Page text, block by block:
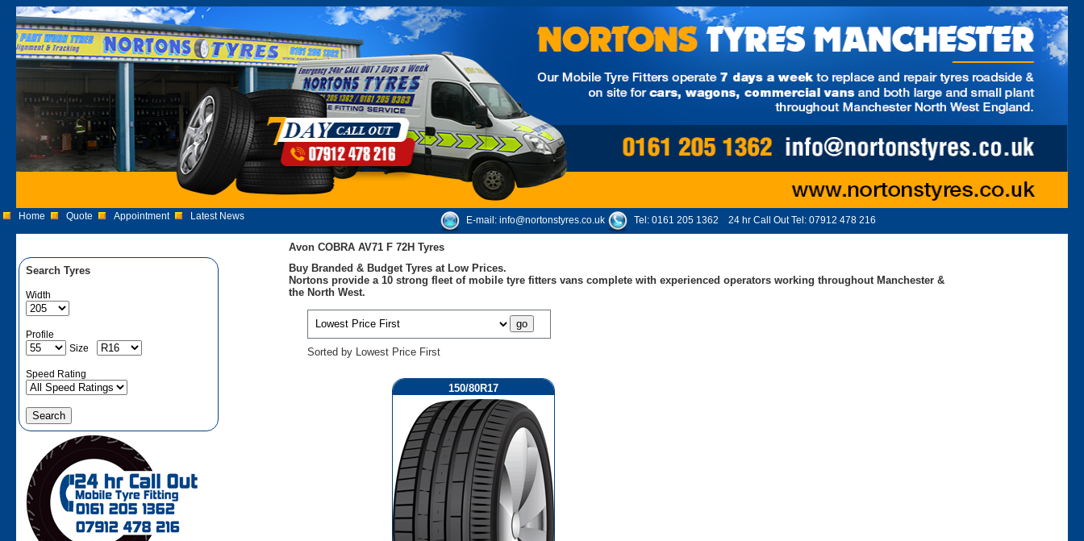
Home Quote Appointment Latest News E-mail: info@nortonstyres.co.uk Tel: 0161 205 1362 24 hr Call Out Tel: 07912 478 216
Search Tyres
Width
Profile
Size
Speed Rating
Avon COBRA AV71 F 72H Tyres
Buy Branded & Budget Tyres at Low Prices.
Nortons provide a 10 strong fleet of mobile tyre fitters vans complete with experienced operators working throughout Manchester &
the North West.
Sorted by Lowest Price First
150/80R17